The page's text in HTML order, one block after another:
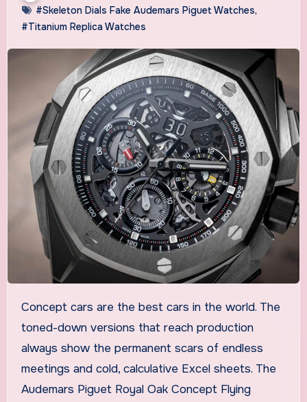
#Skeleton Dials Fake Audemars Piguet Watches,
#Titanium Replica Watches
Concept cars are the best cars in the world. The
toned-down versions that reach production
always show the permanent scars of endless
meetings and cold, calculative Excel sheets. The
Audemars Piguet Royal Oak Concept Flying